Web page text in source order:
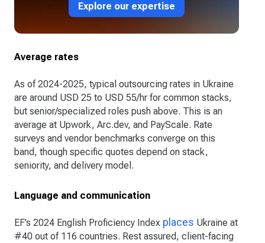
Explore our expertise
Average rates
As of 2024-2025, typical outsourcing rates in Ukraine
are around USD 25 to USD 55/hr for common stacks,
but senior/specialized roles push above. This is an
average at Upwork, Arc.dev, and PayScale. Rate
surveys and vendor benchmarks converge on this
band, though specific quotes depend on stack,
seniority, and delivery model.
Language and communication
EF’s 2024 English Proficiency Index places Ukraine at
#40 out of 116 countries. Rest assured, client-facing